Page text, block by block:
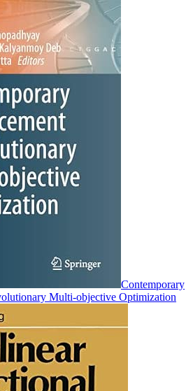
Contemporary
Multi-objective Optimization